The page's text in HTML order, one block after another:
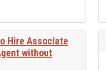
Hire Associate
without